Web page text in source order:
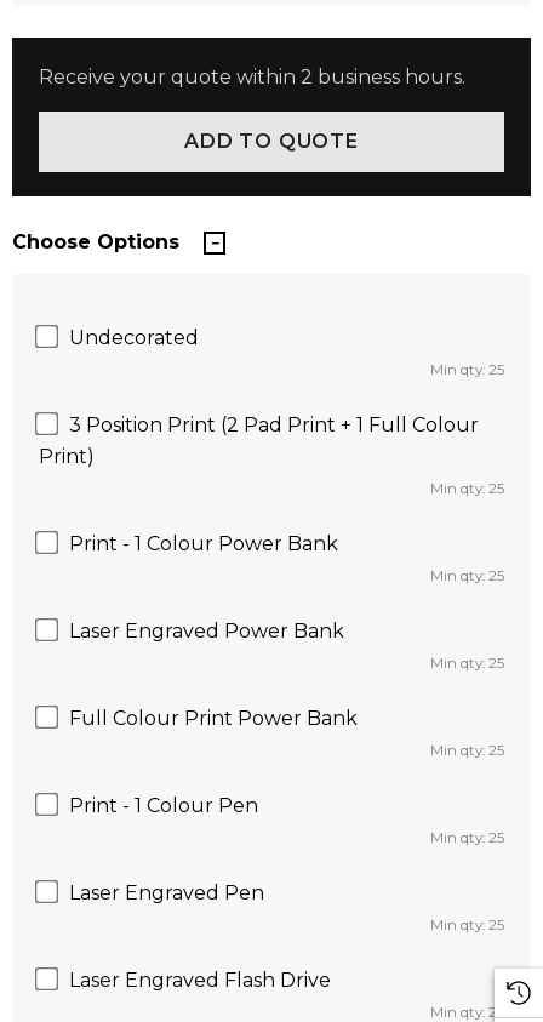
Receive your quote within 2 business hours.
Choose Options
Undecorated
Min qty: 25
3 Position Print (2 Pad Print + 1 Full Colour
Print)
Min qty: 25
Print - 1 Colour Power Bank
Min qty: 25
Laser Engraved Power Bank
Min qty: 25
Full Colour Print Power Bank
Min qty: 25
Print - 1 Colour Pen
Min qty: 25
Laser Engraved Pen
Min qty: 25
Laser Engraved Flash Drive
Min qty: 25